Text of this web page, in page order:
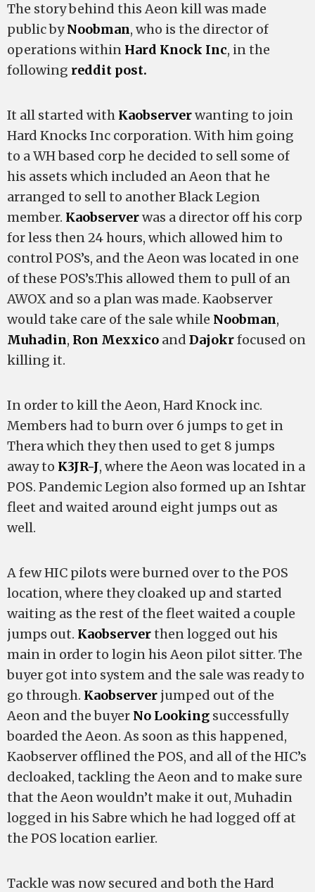
The story behind this Aeon kill was made
public byNoobman, who is the director of
operations within Hard Knock Inc, in the
following reddit post.
It all started with Kaobserverwanting to join
Hard Knocks Inc corporation. With him going
to a WH based corp he decided to sell some of
his assets which included an Aeon that he
arranged to sell to another Black Legion
member. Kaobserverwas a director off his corp
for less then 24 hours, which allowed him to
control POS’s, and the Aeon was located in one
of these POS’s.This allowed them to pull of an
AWOX and so a plan was made. Kaobserver
would take care of the sale while Noobman,
Muhadin, Ron Mexxico and Dajokrfocused on
killing it.
In order to kill the Aeon, Hard Knock inc.
Members had to burn over 6 jumps to get in
Thera which they then used to get 8 jumps
away to K3JR-J, where the Aeon was located in a
POS. Pandemic Legion also formed up an Ishtar
fleet and waited around eight jumps out as
well.
A few HIC pilots were burned over to the POS
location, where they cloaked up and started
waiting as the rest of the fleet waited a couple
jumps out. Kaobserverthen logged out his
main in order to login his Aeon pilot sitter. The
buyer got into system and the sale was ready to
go through. Kaobserver jumped out of the
Aeon and the buyer No Looking successfully
boarded the Aeon. As soon as this happened,
Kaobserver offlined the POS, and all of the HIC’s
decloaked, tackling the Aeon and to make sure
that the Aeon wouldn’t make it out, Muhadin
logged in his Sabre which he had logged off at
the POS location earlier.
Tackle was now secured and both the Hard